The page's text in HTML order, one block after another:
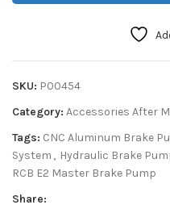
SKU: P00454
Category: Accessories After
Tags: CNC Aluminum Brake
System , Hydraulic Brake
RCB E2 Master Brake Pump
Share: